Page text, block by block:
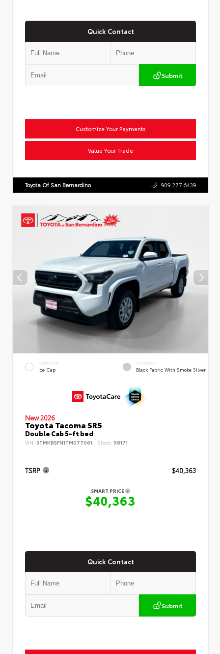
Quick Contact
Submit
Customize Your Payments
Value Your Trade
Toyota Of San Bernardino 909.277.6439
EXTERIOR
Ice Cap
INTERIOR
Black Fabric With Smoke Silver
New 2026
Toyota Tacoma SR5
Double Cab 5-ft bed
VIN: 3TMKB5FN1TM077061 Stock: 98171
TSRP $40,363
SMART PRICE
$40,363
Quick Contact
Submit